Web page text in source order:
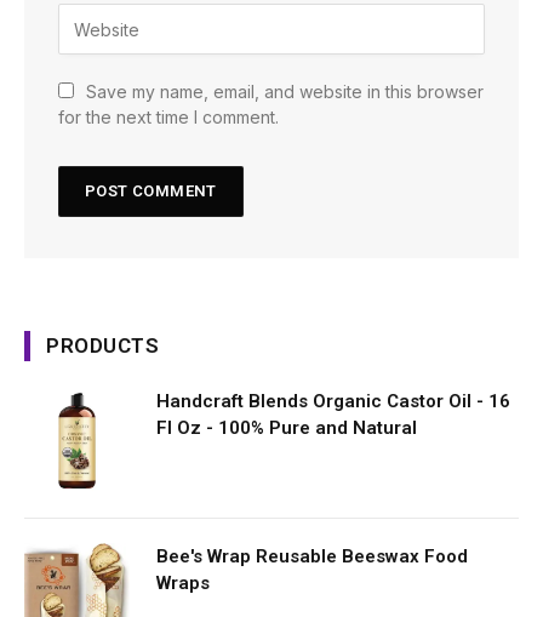
Save my name, email, and website in this browser
for the next time I comment.
PRODUCTS
Handcraft Blends Organic Castor Oil - 16
Fl Oz - 100% Pure and Natural
Bee's Wrap Reusable Beeswax Food
Wraps